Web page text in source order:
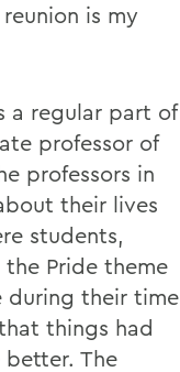
is my
a regular part of
professor of
professors in
their lives
students,
Pride theme
during their time
things had
The